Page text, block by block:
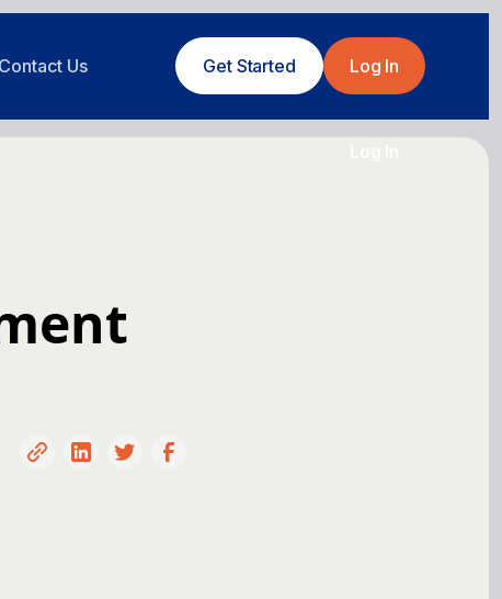
Contact Us Get Started Log In